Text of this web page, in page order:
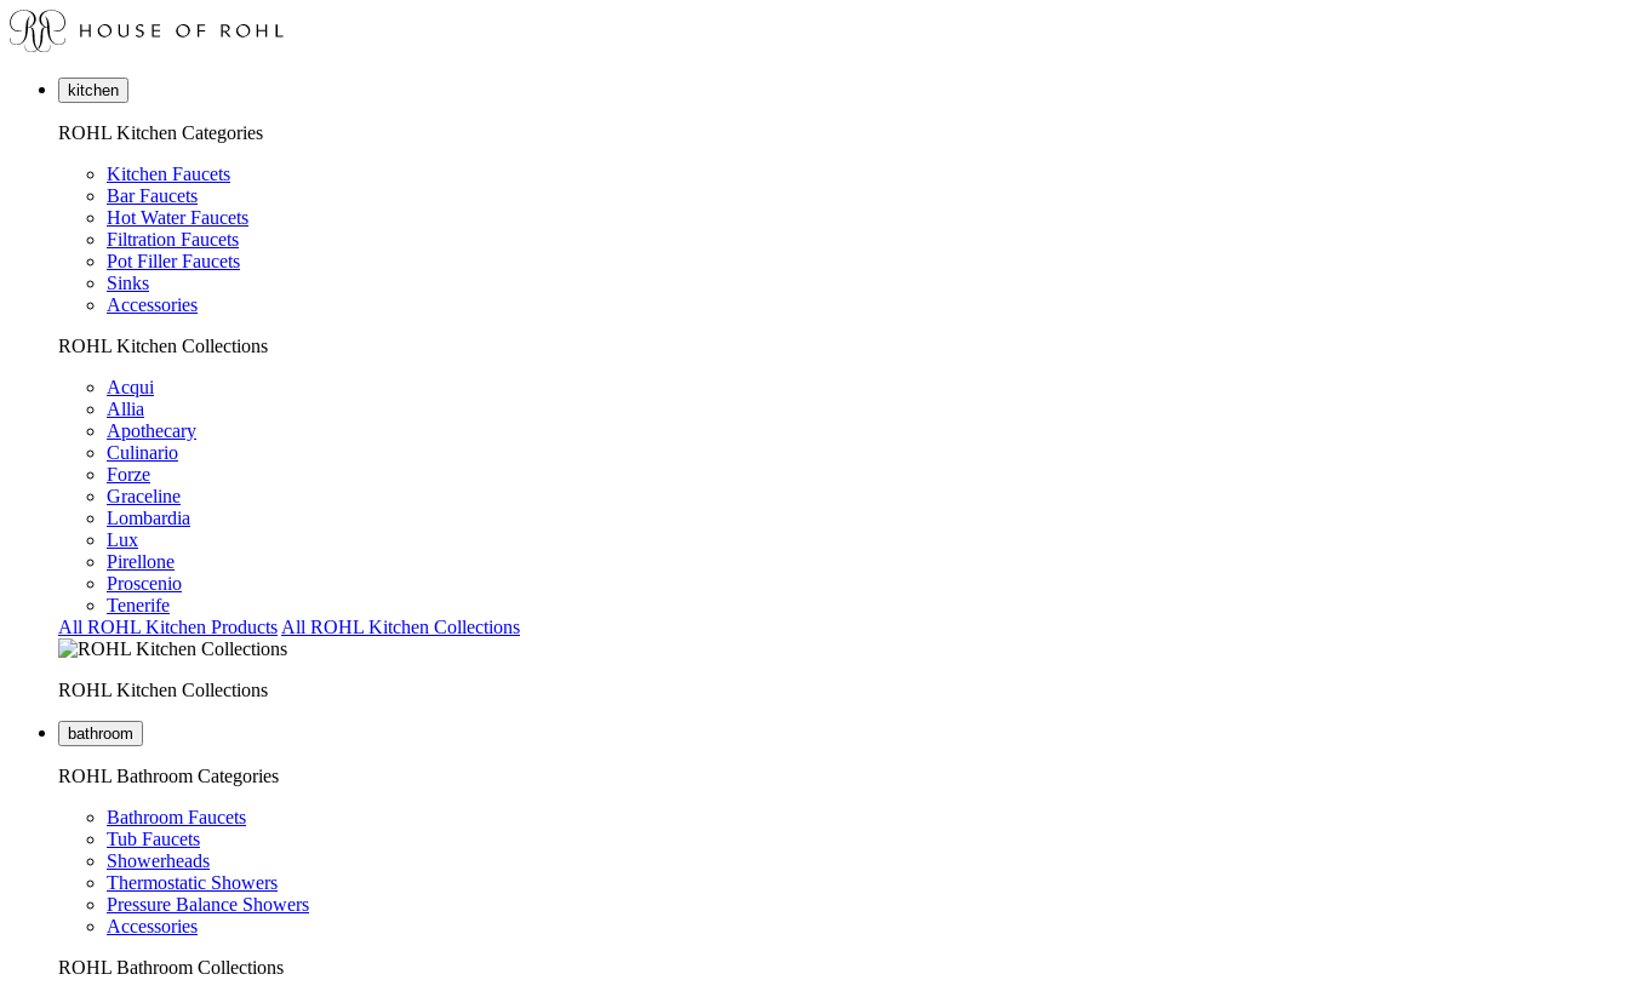
kitchen
ROHL Kitchen Categories
Kitchen Faucets
Bar Faucets
Hot Water Faucets
Filtration Faucets
Pot Filler Faucets
Sinks
Accessories
ROHL Kitchen Collections
Acqui
Allia
Apothecary
Culinario
Forze
Graceline
Lombardia
Lux
Pirellone
Proscenio
Tenerife
All ROHL Kitchen Products All ROHL Kitchen Collections
ROHL Kitchen Collections
bathroom
ROHL Bathroom Categories
Bathroom Faucets
Tub Faucets
Showerheads
Thermostatic Showers
Pressure Balance Showers
Accessories
ROHL Bathroom Collections